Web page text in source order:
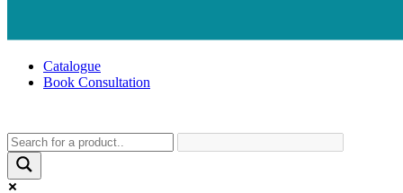
Catalogue
Book Consultation